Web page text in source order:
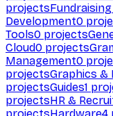
projects
Development0
Tools0 projects
Cloud0 projects
Management0
projectsGraphics
projectsGuides1
projectsHR &